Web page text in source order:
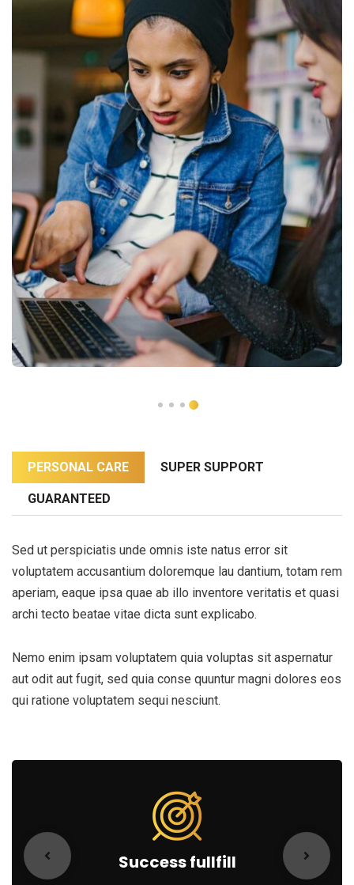
PERSONAL CARE SUPER SUPPORT
GUARANTEED
Sed ut perspiciatis unde omnis iste natus error sit
voluptatem accusantium doloremque lau dantium, totam rem
aperiam, eaque ipsa quae ab illo inventore veritatis et quasi
archi tecto beatae vitae dicta sunt explicabo.
Nemo enim ipsam voluptatem quia voluptas sit aspernatur
aut odit aut fugit, sed quia conse quuntur magni dolores eos
qui ratione voluptatem sequi nesciunt.
Success fullfill